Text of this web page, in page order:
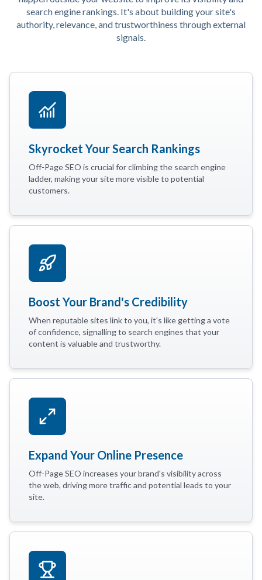
search engine rankings. It's about building your site's
authority, relevance, and trustworthiness through external
signals.
Skyrocket Your Search Rankings
Off-Page SEO is crucial for climbing the search engine
ladder, making your site more visible to potential
customers.
Boost Your Brand's Credibility
When reputable sites link to you, it's like getting a vote
of confidence, signalling to search engines that your
content is valuable and trustworthy.
Expand Your Online Presence
Off-Page SEO increases your brand's visibility across
the web, driving more traffic and potential leads to your
site.